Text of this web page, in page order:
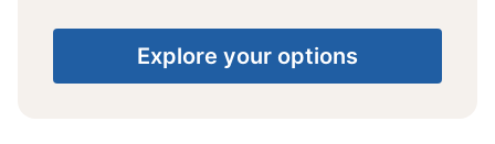
Explore your options